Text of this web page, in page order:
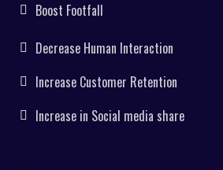
Boost Footfall
Decrease Human Interaction
Increase Customer Retention
Increase in Social media share